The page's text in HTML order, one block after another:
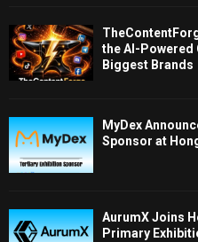
the AI-Powered
Biggest Brands
MyDex
Sponsor at
AurumX Joins
Primary